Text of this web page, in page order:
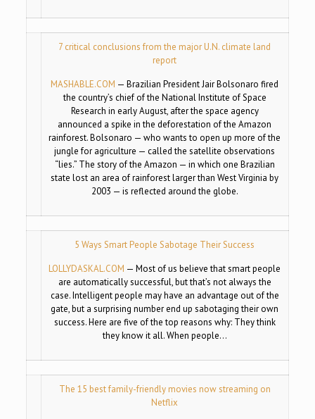
7 critical conclusions from the major U.N. climate land
report
MASHABLE.COM —Brazilian President Jair Bolsonaro fired
the country’s chief of the National Institute of Space
Research in early August, after the space agency
announced a spike in the deforestation of the Amazon
rainforest. Bolsonaro — who wants to open up more of the
jungle for agriculture — called the satellite observations
“lies.” The story of the Amazon — in which one Brazilian
state lost an area of rainforest larger than West Virginia by
2003 — is reflected around the globe.
5 Ways Smart People Sabotage Their Success
LOLLYDASKAL.COM —Most of us believe that smart people
are automatically successful, but that’s not always the
case. Intelligent people may have an advantage out of the
gate, but a surprising number end up sabotaging their own
success. Here are five of the top reasons why: They think
they know it all. When people…
The 15 best family-friendly movies now streaming on
Netflix